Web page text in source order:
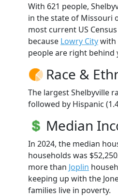
With 621 people,
in the state of Missouri
most current US
because Lowry Citywith
people are right behind
Race &
The largest Shelbyville
followed by Hispanic
Median
In 2024, the median
households was
more than Joplin
keeping up with the
families live in poverty.